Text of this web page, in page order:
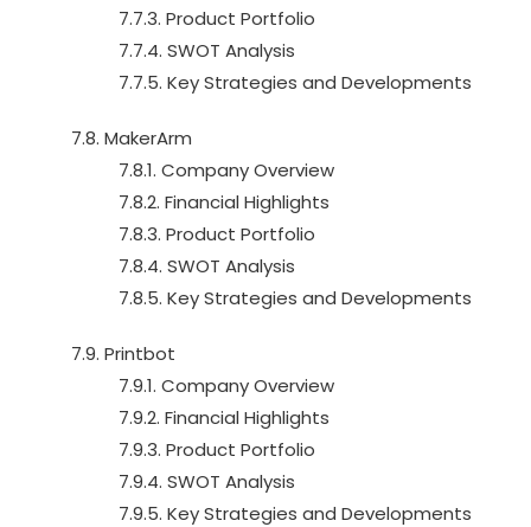
7.7.3. Product Portfolio
7.7.4. SWOT Analysis
7.7.5. Key Strategies and Developments
7.8. MakerArm
7.8.1. Company Overview
7.8.2. Financial Highlights
7.8.3. Product Portfolio
7.8.4. SWOT Analysis
7.8.5. Key Strategies and Developments
7.9. Printbot
7.9.1. Company Overview
7.9.2. Financial Highlights
7.9.3. Product Portfolio
7.9.4. SWOT Analysis
7.9.5. Key Strategies and Developments